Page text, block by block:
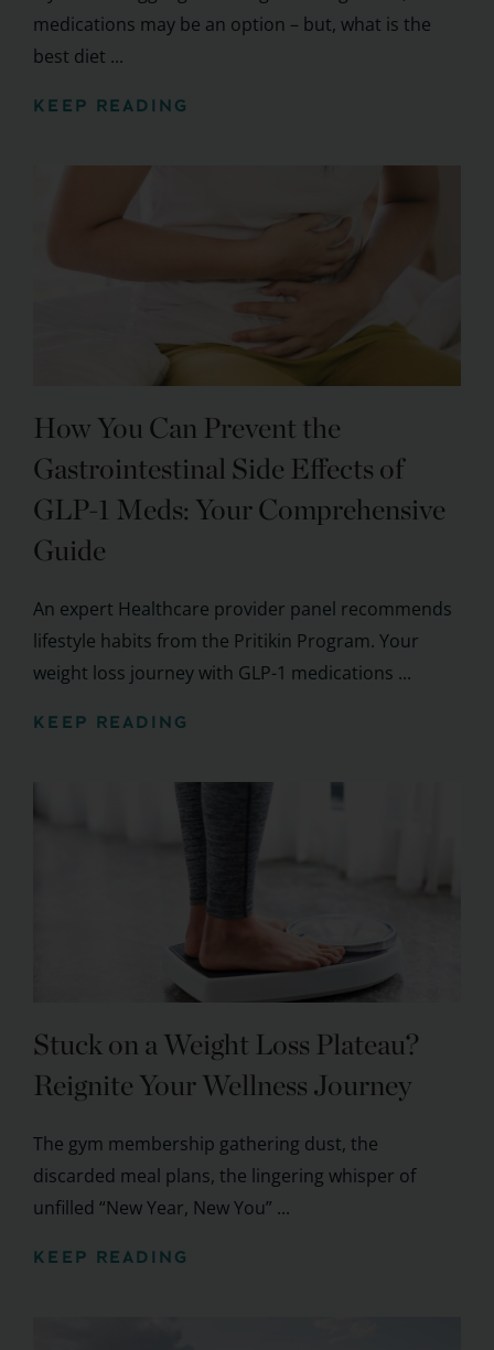
medications may be an option – but, what is the
best diet ...
KEEP READING
How You Can Prevent the
Gastrointestinal Side Effects of
GLP-1 Meds: Your Comprehensive
Guide
An expert Healthcare provider panel recommends
lifestyle habits from the Pritikin Program. Your
weight loss journey with GLP-1 medications ...
KEEP READING
Stuck on a Weight Loss Plateau?
Reignite Your Wellness Journey
The gym membership gathering dust, the
discarded meal plans, the lingering whisper of
unfilled “New Year, New You” ...
KEEP READING